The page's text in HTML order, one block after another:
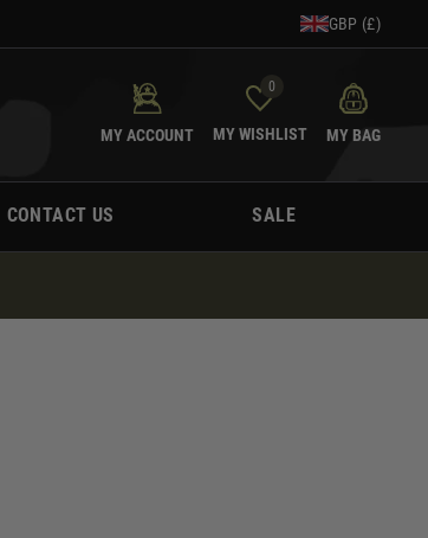
GBP (£)
MY ACCOUNT
0
MY WISHLIST MY BAG
CONTACT US SALE